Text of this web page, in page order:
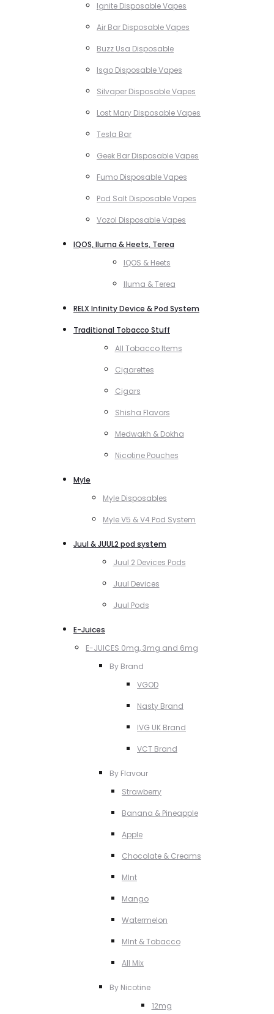
Ignite Disposable Vapes
Air Bar Disposable Vapes
Buzz Usa Disposable
Isgo Disposable Vapes
Silvaper Disposable Vapes
Lost Mary Disposable Vapes
Tesla Bar
Geek Bar Disposable Vapes
Fumo Disposable Vapes
Pod Salt Disposable Vapes
Vozol Disposable Vapes
IQOS, Iluma & Heets, Terea
IQOS & Heets
Iluma & Terea
RELX Infinity Device & Pod System
Traditional Tobacco Stuff
All Tobacco Items
Cigarettes
Cigars
Shisha Flavors
Medwakh & Dokha
Nicotine Pouches
Myle
Myle Disposables
Myle V5 & V4 Pod System
Juul & JUUL2 pod system
Juul 2 Devices Pods
Juul Devices
Juul Pods
E-Juices
E-JUICES 0mg, 3mg and 6mg
By Brand
VGOD
Nasty Brand
IVG UK Brand
VCT Brand
By Flavour
Strawberry
Banana & Pineapple
Apple
Chocolate & Creams
MInt
Mango
Watermelon
MInt & Tobacco
All Mix
By Nicotine
12mg